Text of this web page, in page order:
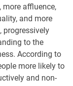
affluence,
and more
progressively
to the
According to
more likely to
and non-